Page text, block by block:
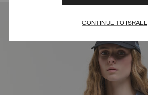
CONTINUE TO ISRAEL